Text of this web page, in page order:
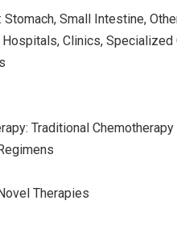
Stomach, Small Intestine,
Clinics, Specialized
Traditional
Therapies